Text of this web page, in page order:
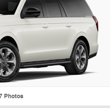
Photos